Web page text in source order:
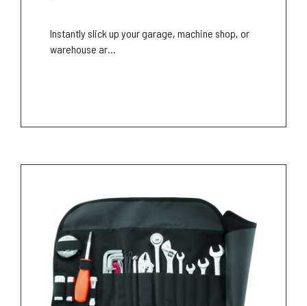
Instantly slick up your garage, machine shop, or
warehouse ar...